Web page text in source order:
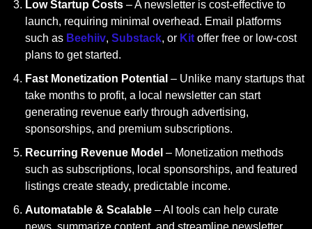
Low Startup Costs – A newsletter is cost-effective to
launch, requiring minimal overhead. Email platforms
such as Beehiiv, Substack, or Kit offer free or low-cost
plans to get started.
Fast Monetization Potential – Unlike many startups that
take months to profit, a local newsletter can start
generating revenue early through advertising,
sponsorships, and premium subscriptions.
Recurring Revenue Model – Monetization methods
such as subscriptions, local sponsorships, and featured
listings create steady, predictable income.
Automatable & Scalable – AI tools can help curate
news, summarize content, and streamline newsletter